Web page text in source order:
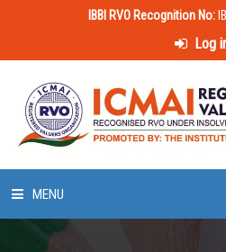
IBBI RVO Recognition No:
Log
MENU